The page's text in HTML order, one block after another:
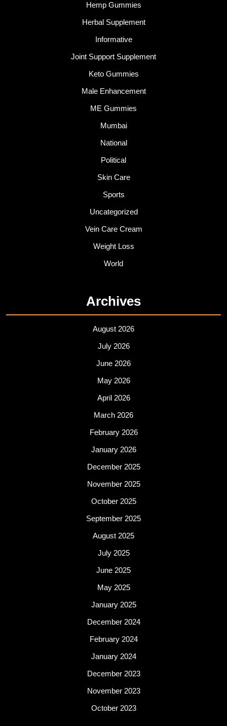
Hemp Gummies
Herbal Supplement
Informative
Joint Support Supplement
Keto Gummies
Male Enhancement
ME Gummies
Mumbai
National
Political
Skin Care
Sports
Uncategorized
Vein Care Cream
Weight Loss
World
Archives
August 2026
July 2026
June 2026
May 2026
April 2026
March 2026
February 2026
January 2026
December 2025
November 2025
October 2025
September 2025
August 2025
July 2025
June 2025
May 2025
January 2025
December 2024
February 2024
January 2024
December 2023
November 2023
October 2023